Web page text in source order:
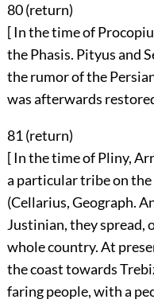
80 (return)
[ In the time of
the Phasis. Pityus and
the rumor of the
was afterwards
81 (return)
[ In the time of Pliny,
a particular tribe on
(Cellarius, Geograph.
Justinian, they spread,
whole country. At
the coast towards
faring people, with a